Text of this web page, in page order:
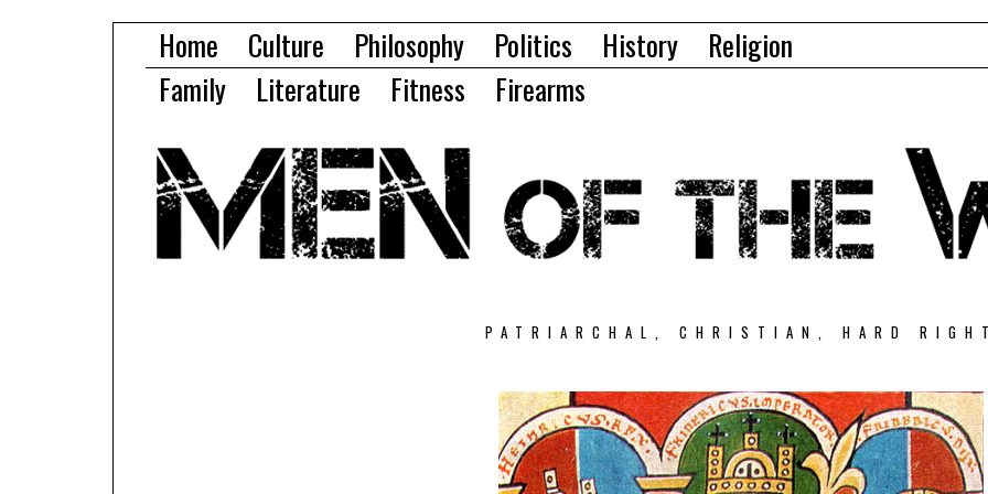
Home Culture Philosophy Politics History
Religion
Family
Literature Fitness Firearms
PATRIARCHAL, CHRISTIAN, HARD